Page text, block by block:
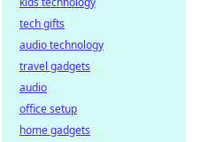
tech gifts
audio technology
travel gadgets
audio
office setup
home gadgets